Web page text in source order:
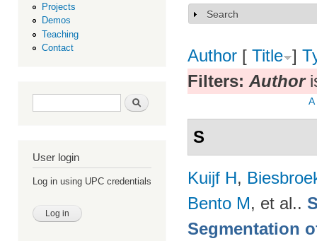
Projects
Demos
Teaching
Contact
Search form Search
User login
Log in using UPC credentials
Show
Search
Author [ Title ]
Filters: Author
A
S
Kuijf H,
Bento M, et al..
Segmentation